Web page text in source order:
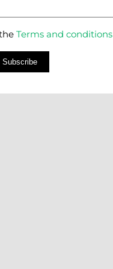
Terms and conditions
Subscribe